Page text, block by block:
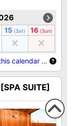
15 (Sat) 16 (Sun)
calendar …
SUITE]
To